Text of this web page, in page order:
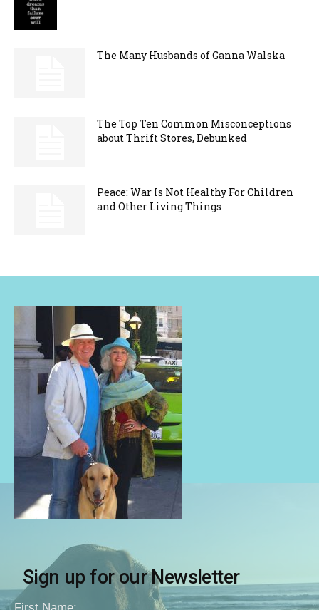
The Many Husbands of Ganna Walska
The Top Ten Common Misconceptions
about Thrift Stores, Debunked
Peace: War Is Not Healthy For Children
and Other Living Things
Sign up for our Newsletter